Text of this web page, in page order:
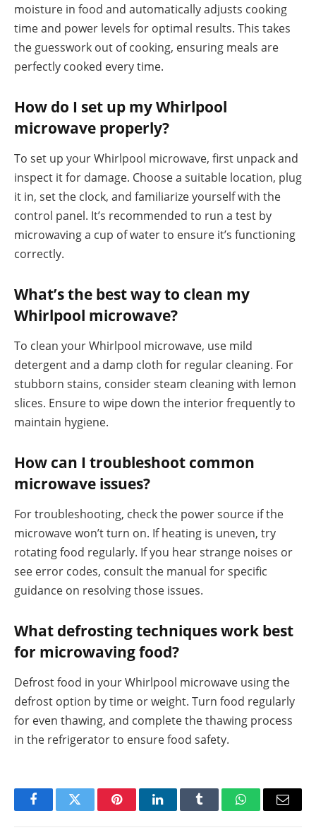
moisture in food and automatically adjusts cooking
time and power levels for optimal results. This takes
the guesswork out of cooking, ensuring meals are
perfectly cooked every time.
How do I set up my Whirlpool
microwave properly?
To set up your Whirlpool microwave, first unpack and
inspect it for damage. Choose a suitable location, plug
it in, set the clock, and familiarize yourself with the
control panel. It’s recommended to run a test by
microwaving a cup of water to ensure it’s functioning
correctly.
What’s the best way to clean my
Whirlpool microwave?
To clean your Whirlpool microwave, use mild
detergent and a damp cloth for regular cleaning. For
stubborn stains, consider steam cleaning with lemon
slices. Ensure to wipe down the interior frequently to
maintain hygiene.
How can I troubleshoot common
microwave issues?
For troubleshooting, check the power source if the
microwave won’t turn on. If heating is uneven, try
rotating food regularly. If you hear strange noises or
see error codes, consult the manual for specific
guidance on resolving those issues.
What defrosting techniques work best
for microwaving food?
Defrost food in your Whirlpool microwave using the
defrost option by time or weight. Turn food regularly
for even thawing, and complete the thawing process
in the refrigerator to ensure food safety.
FacebookTwitter PinterestLinkedInTumblr WhatsAppEmail